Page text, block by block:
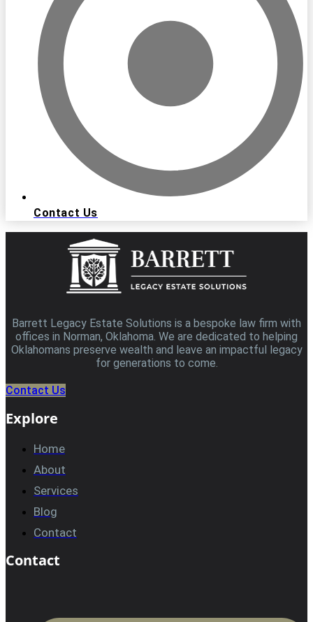
Contact Us
Barrett Legacy Estate Solutions is a bespoke law firm with
offices in Norman, Oklahoma. We are dedicated to helping
Oklahomans preserve wealth and leave an impactful legacy
for generations to come.
Contact Us
Explore
Home
About
Services
Blog
Contact
Contact